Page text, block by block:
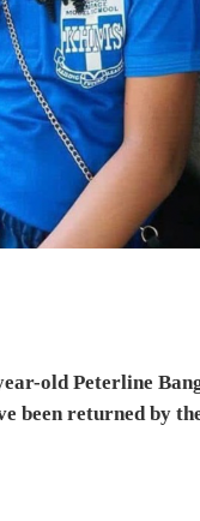
old Peterline
been returned by